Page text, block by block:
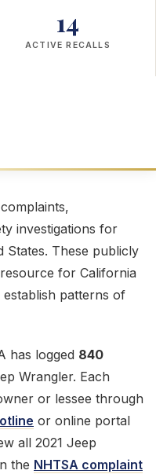
14
ACTIVE RECALLS
investigations for
States. These publicly
for California
patterns of
has logged 840
Wrangler. Each
or lessee through
or online portal
all 2021 Jeep
the NHTSA complaint